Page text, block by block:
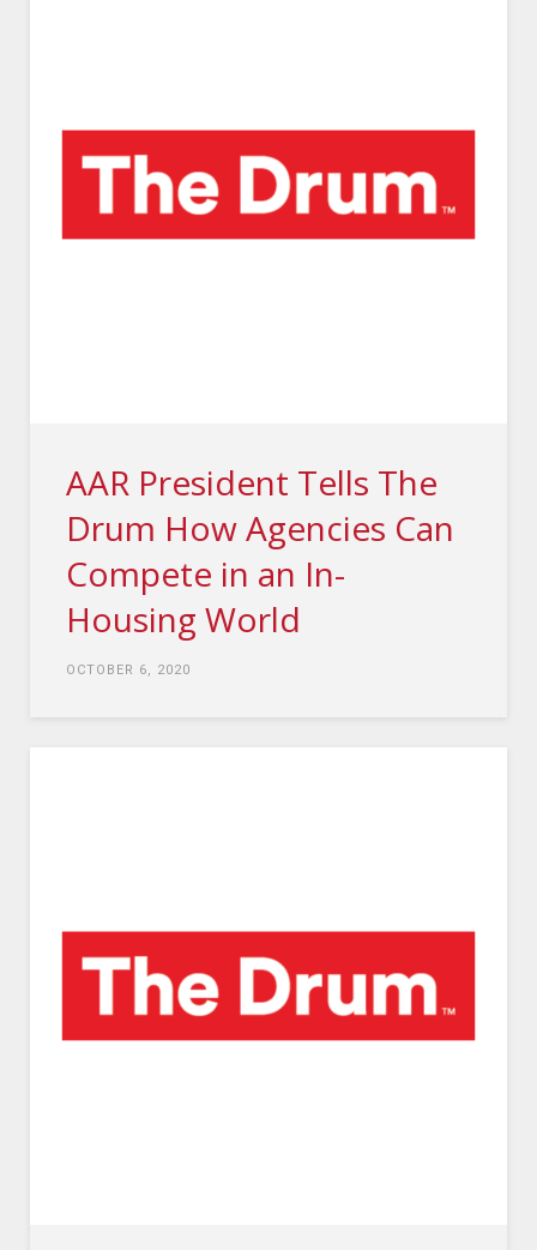
AAR President Tells The
Drum How Agencies Can
Compete in an In-
Housing World
OCTOBER 6, 2020